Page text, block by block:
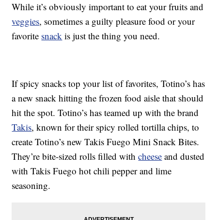
While it’s obviously important to eat your fruits and
veggies, sometimes a guilty pleasure food or your
favorite snack is just the thing you need.
If spicy snacks top your list of favorites, Totino’s has
a new snack hitting the frozen food aisle that should
hit the spot. Totino’s has teamed up with the brand
Takis, known for their spicy rolled tortilla chips, to
create Totino’s new Takis Fuego Mini Snack Bites.
They’re bite-sized rolls filled withcheese and dusted
with Takis Fuego hot chili pepper and lime
seasoning.